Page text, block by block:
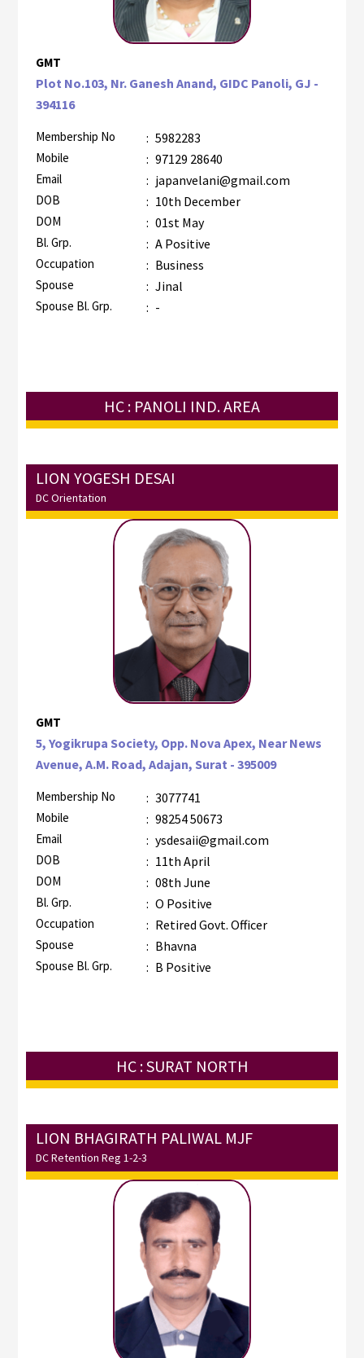
GMT
Plot No.103, Nr. Ganesh Anand, GIDC Panoli, GJ -
394116
Membership No : 5982283
Mobile : 97129 28640
Email : japanvelani@gmail.com
DOB : 10th December
DOM : 01st May
Bl. Grp. : A Positive
Occupation : Business
Spouse : Jinal
Spouse Bl. Grp. : -
HC : PANOLI IND. AREA
LION YOGESH DESAI
DC Orientation
GMT
5, Yogikrupa Society, Opp. Nova Apex, Near News
Avenue, A.M. Road, Adajan, Surat - 395009
Membership No : 3077741
Mobile : 98254 50673
Email : ysdesaii@gmail.com
DOB : 11th April
DOM : 08th June
Bl. Grp. : O Positive
Occupation : Retired Govt. Officer
Spouse : Bhavna
Spouse Bl. Grp. : B Positive
HC : SURAT NORTH
LION BHAGIRATH PALIWAL MJF
DC Retention Reg 1-2-3